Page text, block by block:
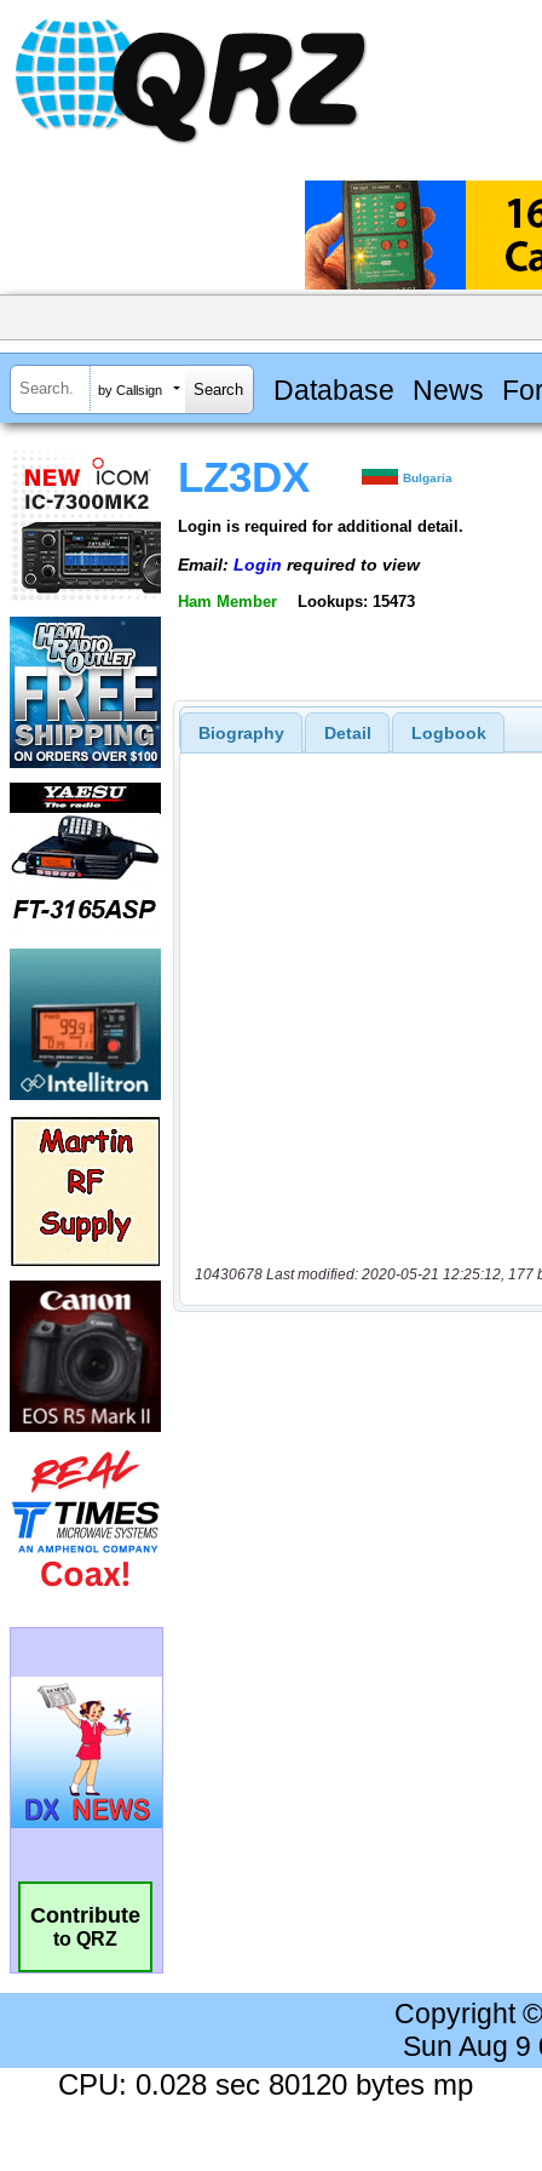
by Callsign Database News
Contribute
to QRZ
LZ3DX Bulgaria
Login is required for additional detail.
Email: Login required to view
Ham Member Lookups: 15473
Biography Detail Logbook
10430678 Last modified: 2020-05-21 12:25:12, 177
Copyright
Sun Aug 9
CPU: 0.028 sec 80120 bytes mp